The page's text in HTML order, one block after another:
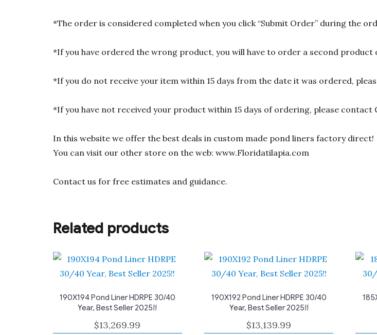
*The order is considered completed when you click “Submit Order” during the
*If you have ordered the wrong product, you will have to order a second
*If you do not receive your item within 15 days from the date it was ordered,
*If you have not received your product within 15 days of ordering, please contact
In this website we offer the best deals in custom made pond liners factory direct!
You can visit our other store on the web: www.Floridatilapia.com
Contact us for free estimates and guidance.
Related products
190X194 Pond Liner HDRPE 30/40
Year, Best Seller 2025!!
$13,269.99
190X192 Pond Liner HDRPE 30/40
Year, Best Seller 2025!!
$13,139.99